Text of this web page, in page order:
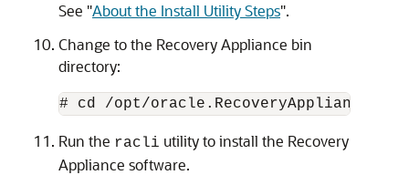
See "About the Install Utility Steps".
Change to the Recovery Appliance bin
directory:
Run the racli utility to install the Recovery
Appliance software.